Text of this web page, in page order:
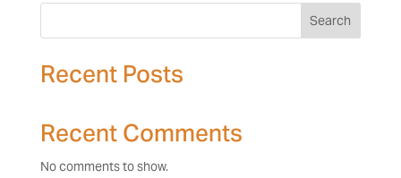
Search
Recent Posts
Recent Comments
No comments to show.